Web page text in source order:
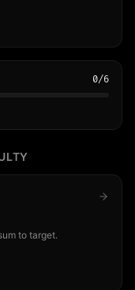
0/6
to target.